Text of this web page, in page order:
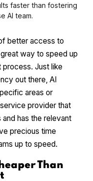
faster than fostering
AI team.
better access to
way to speed up
Just like
out there, AI
areas or
provider that
and has the relevant
precious time
up to speed.
Than